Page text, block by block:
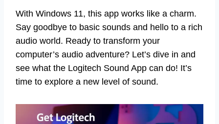
With Windows 11, this app works like a charm.
Say goodbye to basic sounds and hello to a rich
audio world. Ready to transform your
computer’s audio adventure? Let’s dive in and
see what the Logitech Sound App can do! It’s
time to explore a new level of sound.